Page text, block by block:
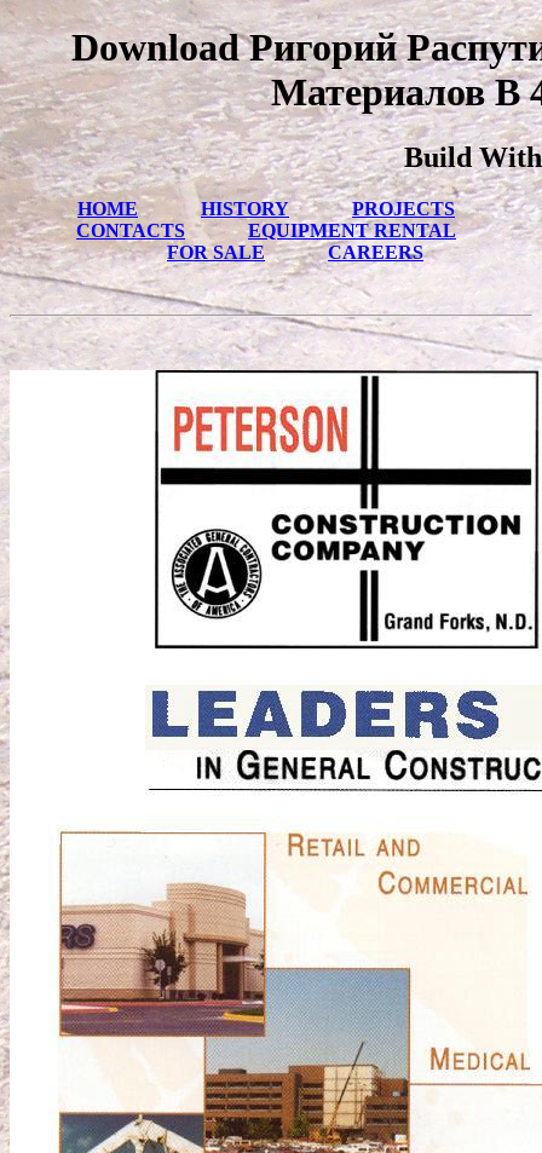
Download Ригорий
Материалов В
Build With
HOME HISTORY
PROJECTS
CONTACTS
EQUIPMENT RENTAL
FOR SALE
CAREERS